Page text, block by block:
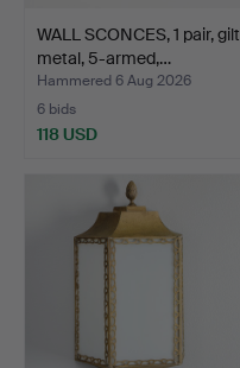
WALL SCONCES, 1 pair, gilt
metal, 5-armed,…
Hammered 6 Aug 2026
6 bids
118 USD